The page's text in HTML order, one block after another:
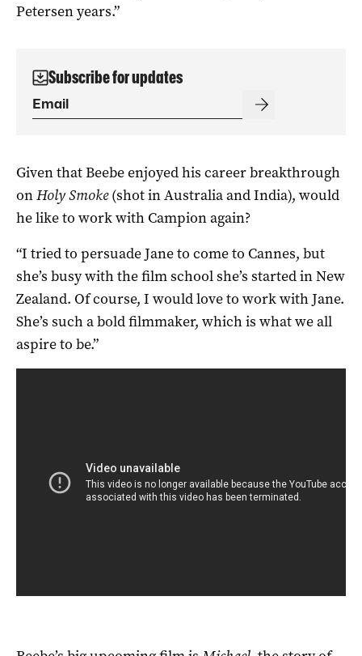
Petersen years.”
Subscribe for updates
Given that Beebe enjoyed his career breakthrough
onHoly Smoke(shot in Australia and India), would
he like to work with Campion again?
“I tried to persuade Jane to come to Cannes, but
she’s busy with the film school she’s started in New
Zealand. Of course, I would love to work with Jane.
She’s such a bold filmmaker, which is what we all
aspire to be.”